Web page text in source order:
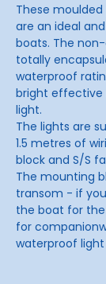
These
are an ideal
boats. The
totally
waterproof
bright effective
light.
The lights are
1.5 metres of
block and S/S
The mounting
transom - if
the boat for the
for
waterproof light